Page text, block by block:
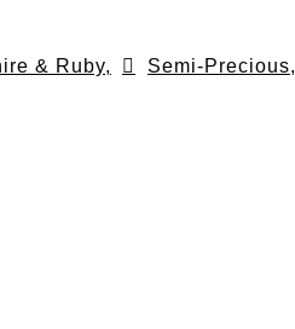
& Ruby, Semi-Precious,